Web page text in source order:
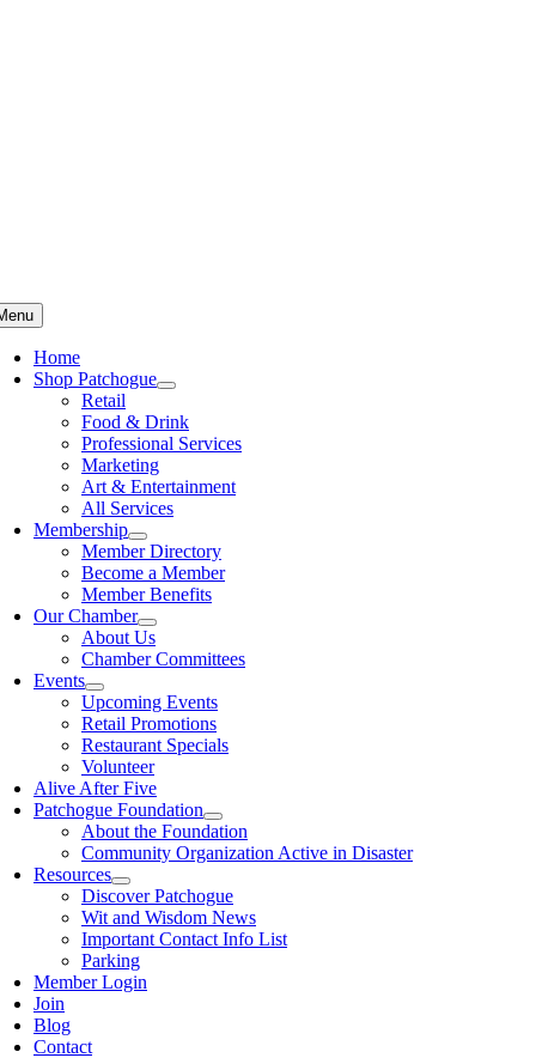
Home
Shop Patchogue
Retail
Food & Drink
Professional Services
Marketing
Art & Entertainment
All Services
Membership
Member Directory
Become a Member
Member Benefits
Our Chamber
About Us
Chamber Committees
Events
Upcoming Events
Retail Promotions
Restaurant Specials
Volunteer
Alive After Five
Patchogue Foundation
About the Foundation
Community Organization Active in Disaster
Resources
Discover Patchogue
Wit and Wisdom News
Important Contact Info List
Parking
Member Login
Join
Blog
Contact